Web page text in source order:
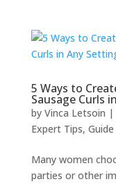
5 Ways to
Sausage Curls
by Vinca Letsoin |
Expert Tips, Guide
Many women
parties or other